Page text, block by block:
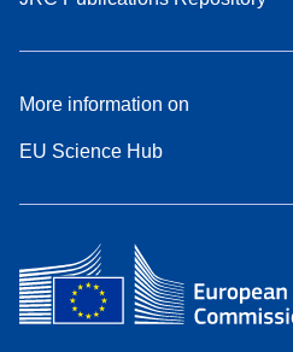
More information on
EU Science Hub